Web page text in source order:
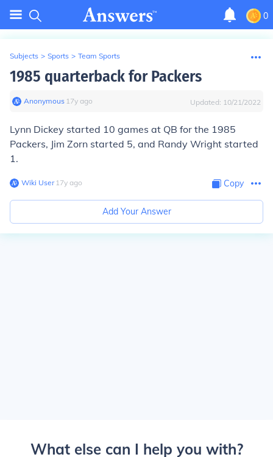
0
Subjects > Sports > Team Sports
1985 quarterback for Packers
Anonymous∙ 17y ago Updated: 10/21/2022
Lynn Dickey started 10 games at QB for the 1985
Packers, Jim Zorn started 5, and Randy Wright started
1.
Wiki User∙17y ago Copy
Add Your Answer
What else can I help you with?